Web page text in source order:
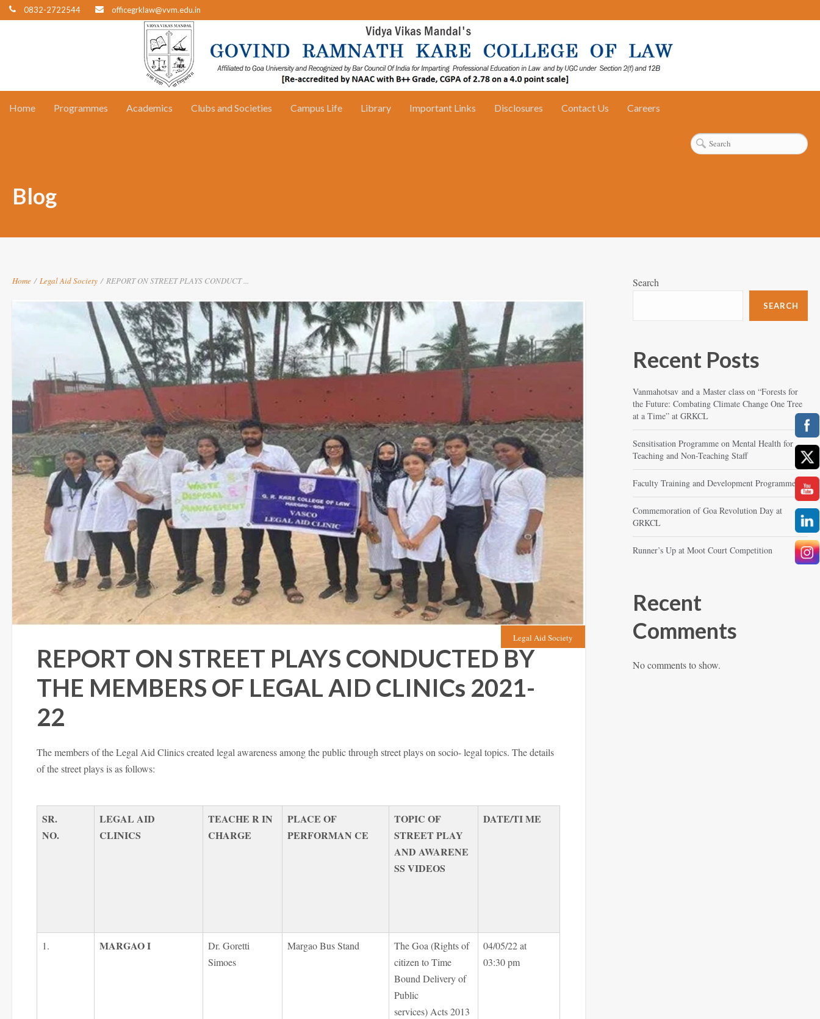
0832-2722544 officegrklaw@vvm.edu.in
Home Programmes Academics Clubs and Societies Campus Life Library Important Links Disclosures Contact Us Careers
Blog
Home / Legal Aid Society / REPORT ON STREET PLAYS CONDUCT ...
Legal Aid Society
REPORT ON STREET PLAYS CONDUCTED BY
THE MEMBERS OF LEGAL AID CLINICs 2021-
22
The members of the Legal Aid Clinics created legal awareness among the public through street plays on socio- legal topics. The details
of the street plays is as follows:
SR.
NO.
LEGAL AID
CLINICS
TEACHE R IN
CHARGE
PLACE OF
PERFORMAN CE
TOPIC OF
STREET PLAY
AND AWARENE
SS VIDEOS
DATE/TI ME
1. MARGAO I
Dr. Goretti
Simoes
Margao Bus Stand
The Goa (Rights of
citizen to Time
Bound Delivery of
Public
services) Acts 2013
04/05/22 at
03:30 pm
Search
SEARCH
Recent Posts
Vanmahotsav and a Master class on “Forests for
the Future: Combating Climate Change One Tree
at a Time” at GRKCL
Sensitisation Programme on Mental Health for
Teaching and Non-Teaching Staff
Faculty Training and Development Programme
Commemoration of Goa Revolution Day at
GRKCL
Runner’s Up at Moot Court Competition
Recent
Comments
No comments to show.